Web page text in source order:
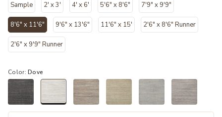
Sample 2' x 3' 4' x 6' 5'6" x 8'6" 7'9" x 9'9"
8'6" x 11'6"
selected
9'6" x 13'6" 11'6" x 15' 2'6" x 8'6" Runner
2'6" x 9'9" Runner
Color:Dove